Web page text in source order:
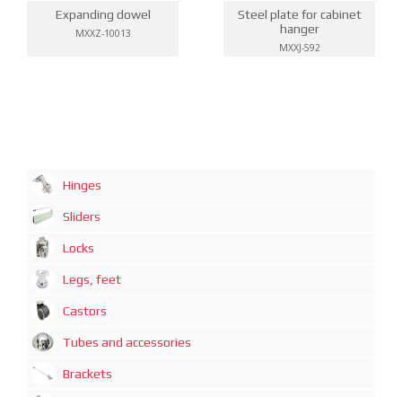
Expanding dowel
MXXZ-10013
Steel plate for cabinet
hanger
MXXJ-592
Hinges
Sliders
Locks
Legs, feet
Castors
Tubes and accessories
Brackets